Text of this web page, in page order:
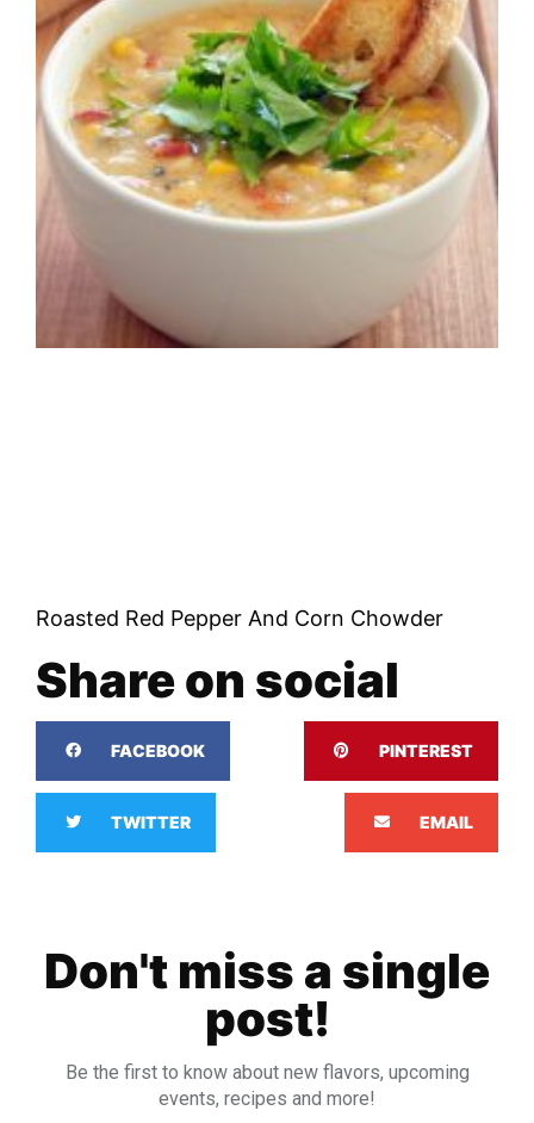
Roasted Red Pepper And Corn Chowder
Share on social
FACEBOOK PINTEREST
TWITTER EMAIL
Don't miss a single
post!
Be the first to know about new flavors, upcoming
events, recipes and more!